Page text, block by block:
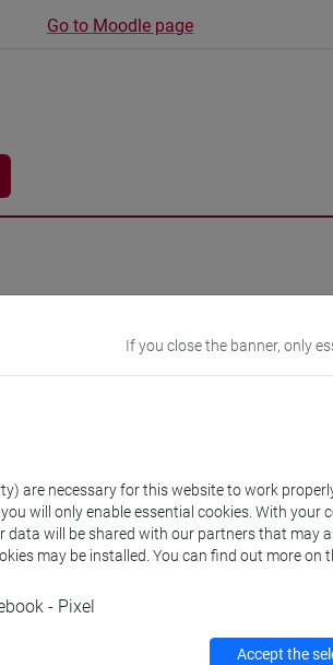
Go to Moodle page
DEI BENI E DELLE ATTIVITÀ
If you close the banner, only
are necessary for this website to work
will only enable essential cookies. With your
will be shared with our partners that may
may be installed. You can find out more on
- Pixel
Accept the